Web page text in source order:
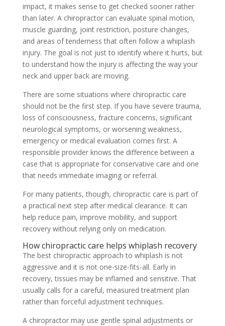
impact, it makes sense to get checked sooner rather
than later. A chiropractor can evaluate spinal motion,
muscle guarding, joint restriction, posture changes,
and areas of tenderness that often follow a whiplash
injury. The goal is not just to identify where it hurts, but
to understand how the injury is affecting the way your
neck and upper back are moving.
There are some situations where chiropractic care
should not be the first step. If you have severe trauma,
loss of consciousness, fracture concerns, significant
neurological symptoms, or worsening weakness,
emergency or medical evaluation comes first. A
responsible provider knows the difference between a
case that is appropriate for conservative care and one
that needs immediate imaging or referral.
For many patients, though, chiropractic care is part of
a practical next step after medical clearance. It can
help reduce pain, improve mobility, and support
recovery without relying only on medication.
How chiropractic care helps whiplash recovery
The best chiropractic approach to whiplash is not
aggressive and it is not one-size-fits-all. Early in
recovery, tissues may be inflamed and sensitive. That
usually calls for a careful, measured treatment plan
rather than forceful adjustment techniques.
A chiropractor may use gentle spinal adjustments or